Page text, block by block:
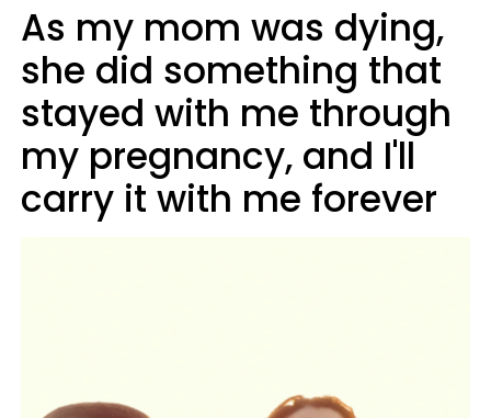
As my mom was dying,
she did something that
stayed with me through
my pregnancy, and I'll
carry it with me forever